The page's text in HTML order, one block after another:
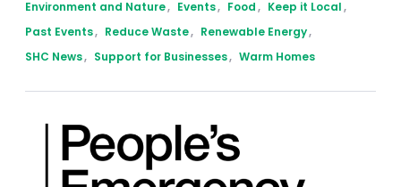
Environment and Nature, Events, Food, Keep it Local,
Past Events, Reduce Waste, Renewable Energy,
SHC News, Support for Businesses, Warm Homes